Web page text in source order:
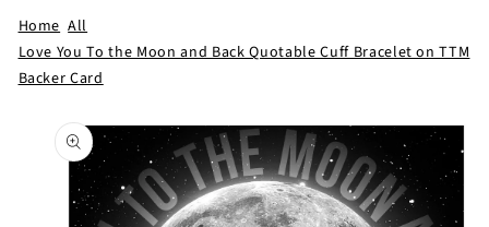
Home All
Love You To the Moon and Back Quotable Cuff Bracelet on TTM
Backer Card
PRODUCT
INFORMATION